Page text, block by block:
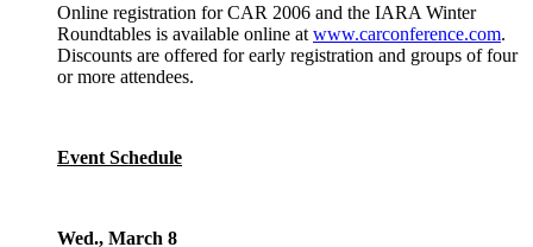
Online registration for CAR 2006 and the IARA Winter
Roundtables is available online at www.carconference.com.
Discounts are offered for early registration and groups of four
or more attendees.
Event Schedule
Wed., March 8